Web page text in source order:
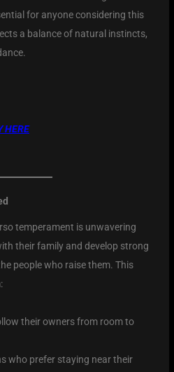
for anyone considering this
a balance of natural instincts,
HERE
temperament is unwavering
their family and develop strong
people who raise them. This
their owners from room to
who prefer staying near their